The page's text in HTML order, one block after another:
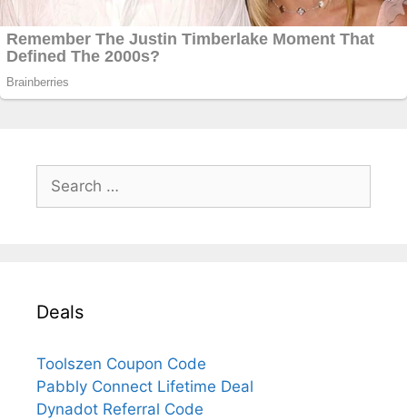
for:
Deals
Toolszen Coupon Code
Pabbly Connect Lifetime Deal
Dynadot Referral Code